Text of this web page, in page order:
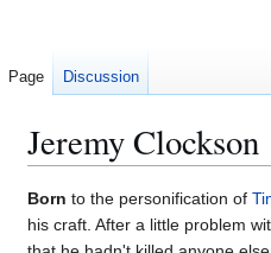
Jeremy Clockson
Jump
to
Jump
to
Born to the personification of
his craft. After a little problem
Page Discussion